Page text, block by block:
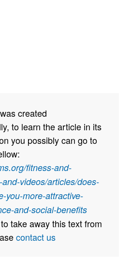
created
to learn the article in its
you possibly can go to
fitness-and-
videos/articles/does-
you-more-attractive-
and-social-benefits
take away this text from
contact us